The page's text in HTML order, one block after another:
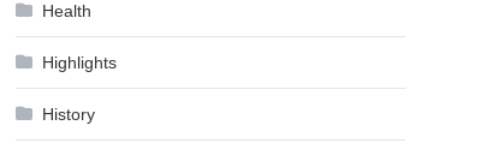
Health
Highlights
History